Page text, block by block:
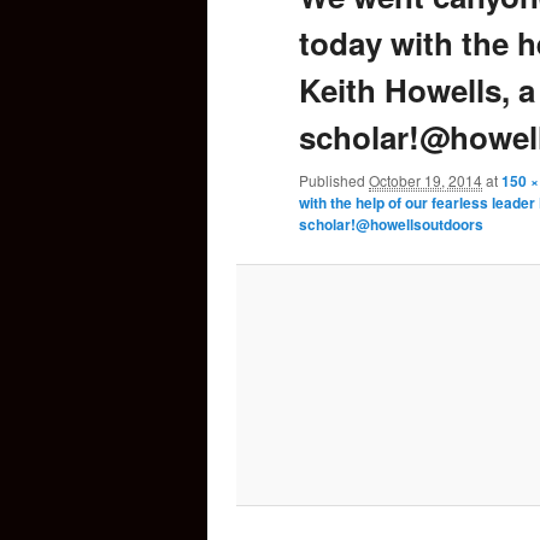
content
today with the
Keith Howells,
Published October 19, 2014at150
with the help of our fearless
scholar!@howellsoutdoors